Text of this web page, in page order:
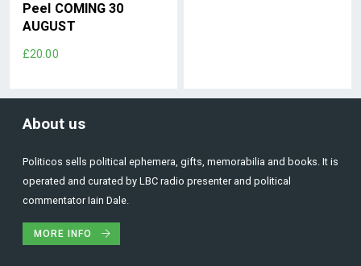
Peel COMING 30
AUGUST
£20.00
About us
Politicos sells political ephemera, gifts, memorabilia and books. It is
operated and curated by LBC radio presenter and political
commentator Iain Dale.
MORE INFO